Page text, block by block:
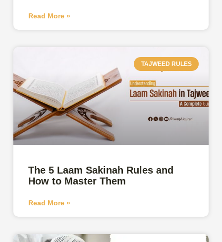
Read More »
TAJWEED RULES
The 5 Laam Sakinah Rules and
How to Master Them
Read More »